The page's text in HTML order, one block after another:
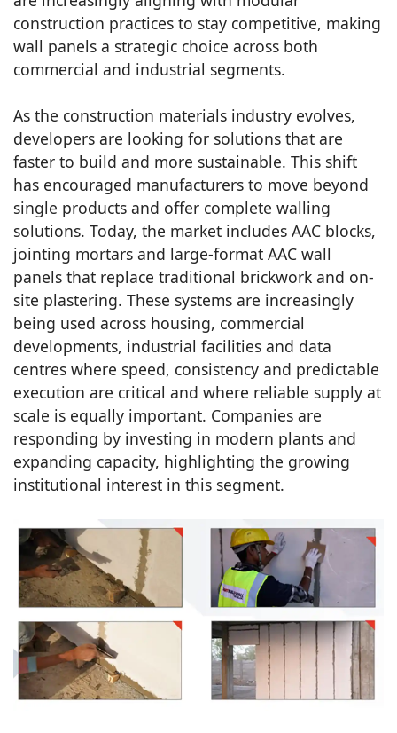
construction practices to stay competitive, making
wall panels a strategic choice across both
commercial and industrial segments.
As the construction materials industry evolves,
developers are looking for solutions that are
faster to build and more sustainable. This shift
has encouraged manufacturers to move beyond
single products and offer complete walling
solutions. Today, the market includes AAC blocks,
jointing mortars and large-format AAC wall
panels that replace traditional brickwork and on-
site plastering. These systems are increasingly
being used across housing, commercial
developments, industrial facilities and data
centres where speed, consistency and predictable
execution are critical and where reliable supply at
scale is equally important. Companies are
responding by investing in modern plants and
expanding capacity, highlighting the growing
institutional interest in this segment.